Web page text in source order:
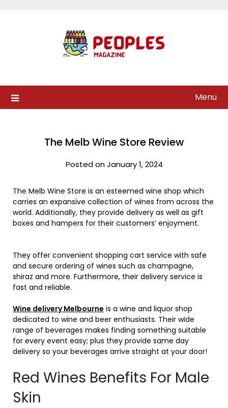
Menu
The Melb Wine Store Review
Posted on January 1, 2024
The Melb Wine Store is an esteemed wine shop which
carries an expansive collection of wines from across the
world. Additionally, they provide delivery as well as gift
boxes and hampers for their customers’ enjoyment.
They offer convenient shopping cart service with safe
and secure ordering of wines such as champagne,
shiraz and more. Furthermore, their delivery service is
fast and reliable.
Wine delivery Melbourne is a wine and liquor shop
dedicated to wine and beer enthusiasts. Their wide
range of beverages makes finding something suitable
for every event easy; plus they provide same day
delivery so your beverages arrive straight at your door!
Red Wines Benefits For Male
Skin